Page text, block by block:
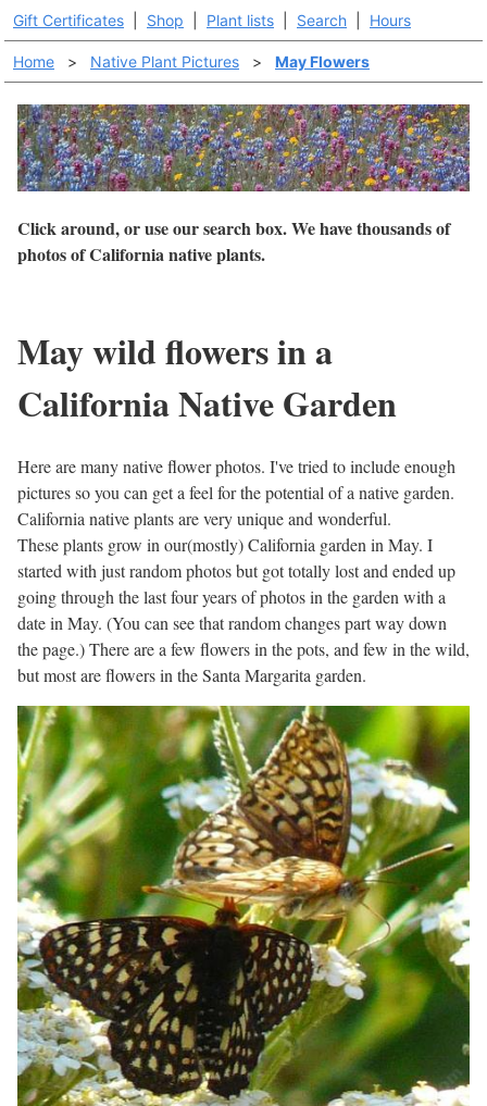
Gift Certificates Shop Plant lists Search Hours
Home > Native Plant Pictures > May Flowers
Click around, or use our search box. We have thousands of
photos of California native plants.
May wild flowers in a
California Native Garden
Here are many native flower photos. I've tried to include enough
pictures so you can get a feel for the potential of a native garden.
California native plants are very unique and wonderful.
These plants grow in our(mostly) California garden in May. I
started with just random photos but got totally lost and ended up
going through the last four years of photos in the garden with a
date in May. (You can see that random changes part way down
the page.) There are a few flowers in the pots, and few in the wild,
but most are flowers in the Santa Margarita garden.